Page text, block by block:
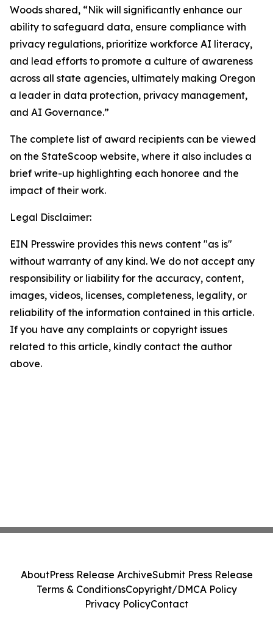
Woods shared, “Nik will significantly enhance our
ability to safeguard data, ensure compliance with
privacy regulations, prioritize workforce AI literacy,
and lead efforts to promote a culture of awareness
across all state agencies, ultimately making Oregon
a leader in data protection, privacy management,
and AI Governance.”
The complete list of award recipients can be viewed
on the StateScoop website, where it also includes a
brief write-up highlighting each honoree and the
impact of their work.
Legal Disclaimer:
EIN Presswire provides this news content "as is"
without warranty of any kind. We do not accept any
responsibility or liability for the accuracy, content,
images, videos, licenses, completeness, legality, or
reliability of the information contained in this article.
If you have any complaints or copyright issues
related to this article, kindly contact the author
above.
AboutPress Release ArchiveSubmit Press Release
Terms & ConditionsCopyright/DMCA Policy
Privacy PolicyContact